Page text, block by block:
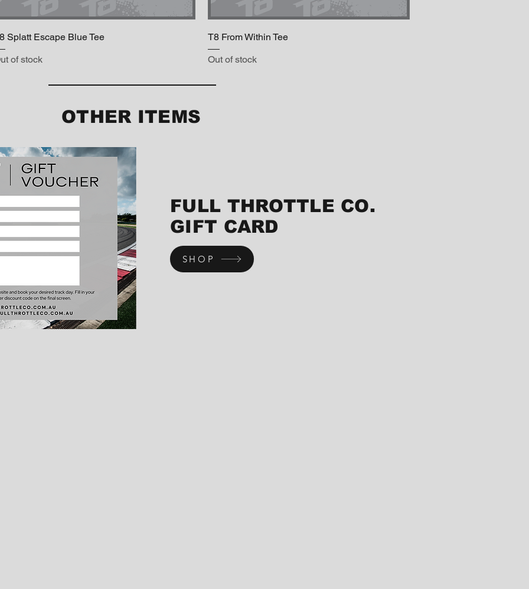
Splatt Escape Blue Tee
of stock
T8 From Within Tee
Out of stock
OTHER ITEMS
FULL THROTTLE CO.
GIFT CARD
SHOP